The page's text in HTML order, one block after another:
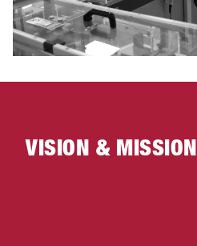
VISION & MISSION